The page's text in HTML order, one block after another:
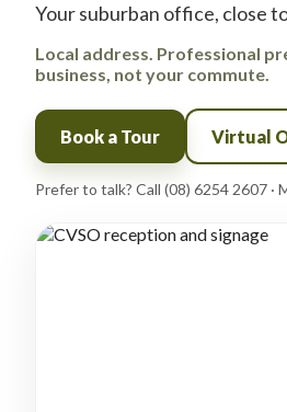
Your suburban office, close
Local address. Professional
business, not your commute.
Book a Tour Virtual
Prefer to talk? Call (08) 6254 2607 ·